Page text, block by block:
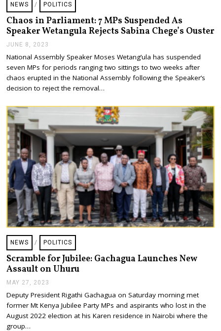
NEWS / POLITICS
Chaos in Parliament: 7 MPs Suspended As
Speaker Wetangula Rejects Sabina Chege’s Ouster
JUNE 8, 2023
N
E
8
2
2
National Assembly Speaker Moses Wetang’ula has suspended
seven MPs for periods ranging two sittings to two weeks after
chaos erupted in the National Assembly following the Speaker’s
decision to reject the removal…
NEWS / POLITICS
Scramble for Jubilee: Gachagua Launches New
Assault on Uhuru
MAY 27, 2023
Y
2
7
Deputy President Rigathi Gachagua on Saturday morning met
former Mt Kenya Jubilee Party MPs and aspirants who lost in the
August 2022 election at his Karen residence in Nairobi where the
group…